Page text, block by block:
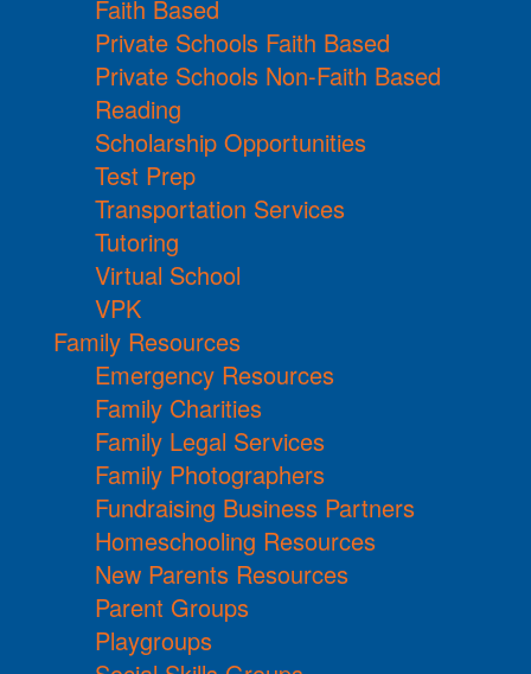
Faith Based
Private Schools Faith Based
Private Schools Non-Faith Based
Reading
Scholarship Opportunities
Test Prep
Transportation Services
Tutoring
Virtual School
VPK
Family Resources
Emergency Resources
Family Charities
Family Legal Services
Family Photographers
Fundraising Business Partners
Homeschooling Resources
New Parents Resources
Parent Groups
Playgroups